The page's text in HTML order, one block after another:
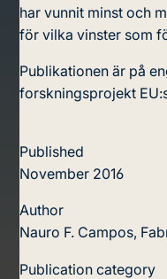
har vunnit minst och
för vilka vinster som
Publikationen är på
forskningsprojekt
Published
November 2016
Author
Nauro F. Campos,
Publication category